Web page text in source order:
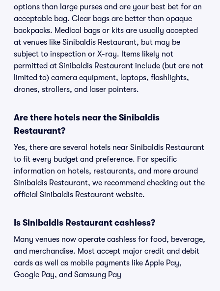
options than large purses and are your best bet for an
acceptable bag. Clear bags are better than opaque
backpacks. Medical bags or kits are usually accepted
at venues like Sinibaldis Restaurant, but may be
subject to inspection or X-ray. Items likely not
permitted at Sinibaldis Restaurant include (but are not
limited to) camera equipment, laptops, flashlights,
drones, strollers, and laser pointers.
Are there hotels near the Sinibaldis
Restaurant?
Yes, there are several hotels near Sinibaldis Restaurant
to fit every budget and preference. For specific
information on hotels, restaurants, and more around
Sinibaldis Restaurant, we recommend checking out the
official Sinibaldis Restaurant website.
Is Sinibaldis Restaurant cashless?
Many venues now operate cashless for food, beverage,
and merchandise. Most accept major credit and debit
cards as well as mobile payments like Apple Pay,
Google Pay, and Samsung Pay